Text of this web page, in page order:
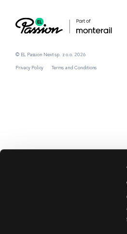
© EL Passion Next sp. z o.o. 2026
Privacy Policy Terms and Conditions